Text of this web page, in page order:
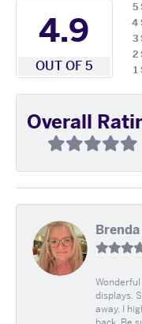
4.9
OUT OF 5
5
4
3
2
1
Overall
displays.
away. I